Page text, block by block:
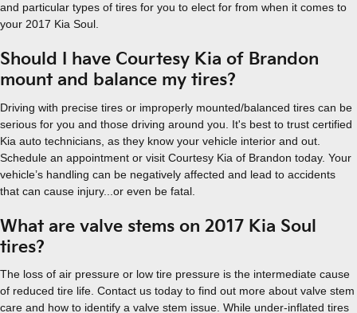
and particular types of tires for you to elect for from when it comes to
your 2017 Kia Soul.
Should I have Courtesy Kia of Brandon
mount and balance my tires?
Driving with precise tires or improperly mounted/balanced tires can be
serious for you and those driving around you. It's best to trust certified
Kia auto technicians, as they know your vehicle interior and out.
Schedule an appointment or visit Courtesy Kia of Brandon today. Your
vehicle’s handling can be negatively affected and lead to accidents
that can cause injury...or even be fatal.
What are valve stems on 2017 Kia Soul
tires?
The loss of air pressure or low tire pressure is the intermediate cause
of reduced tire life. Contact us today to find out more about valve stem
care and how to identify a valve stem issue. While under-inflated tires